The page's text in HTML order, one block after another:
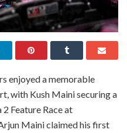
enjoyed a memorable
with Kush Maini securing a
Feature Race at
Maini claimed his first